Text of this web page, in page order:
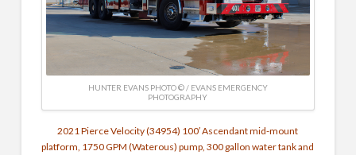
HUNTER EVANS PHOTO © / EVANS EMERGENCY
PHOTOGRAPHY
2021 Pierce Velocity(34954) 100′ Ascendant mid-mount
platform, 1750 GPM (Waterous) pump, 300 gallon water tank and